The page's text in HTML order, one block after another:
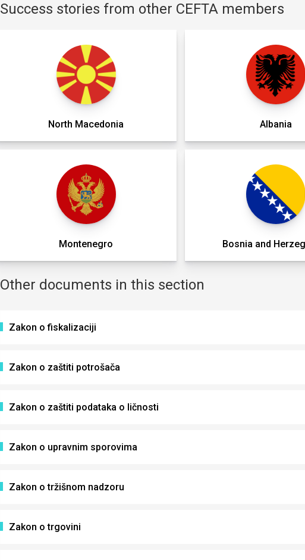
Success stories from other CEFTA members
North Macedonia Albania
Montenegro Bosnia and
Other documents in this section
Zakon o fiskalizaciji
Zakon o zaštiti potrošača
Zakon o zaštiti podataka o ličnosti
Zakon o upravnim sporovima
Zakon o tržišnom nadzoru
Zakon o trgovini